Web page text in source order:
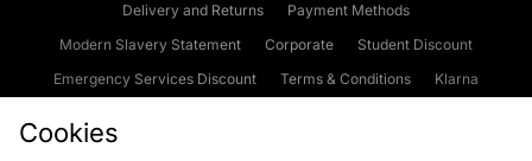
Delivery and Returns
Payment Methods
Modern Slavery Statement
Corporate
Student Discount
Emergency Services Discount
Terms & Conditions
Klarna
Cookies